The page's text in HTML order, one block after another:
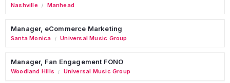
Nashville / Manhead
Manager, eCommerce Marketing
Santa Monica / Universal Music Group
Manager, Fan Engagement FONO
Woodland Hills / Universal Music Group